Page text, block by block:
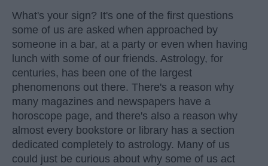
What's your sign? It's one of the first questions
some of us are asked when approached by
someone in a bar, at a party or even when having
lunch with some of our friends. Astrology, for
centuries, has been one of the largest
phenomenons out there. There's a reason why
many magazines and newspapers have a
horoscope page, and there's also a reason why
almost every bookstore or library has a section
dedicated completely to astrology. Many of us
could just be curious about why some of us act